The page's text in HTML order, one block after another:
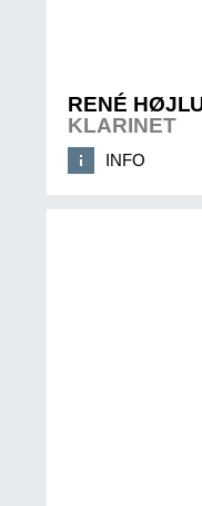
RENÉ
KLARINET
INFO